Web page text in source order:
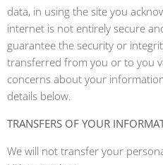
data, in using the site you
internet is not entirely secure
guarantee the security or
transferred from you or to you
concerns about your
details below.
TRANSFERS OF YOUR
We will not transfer your